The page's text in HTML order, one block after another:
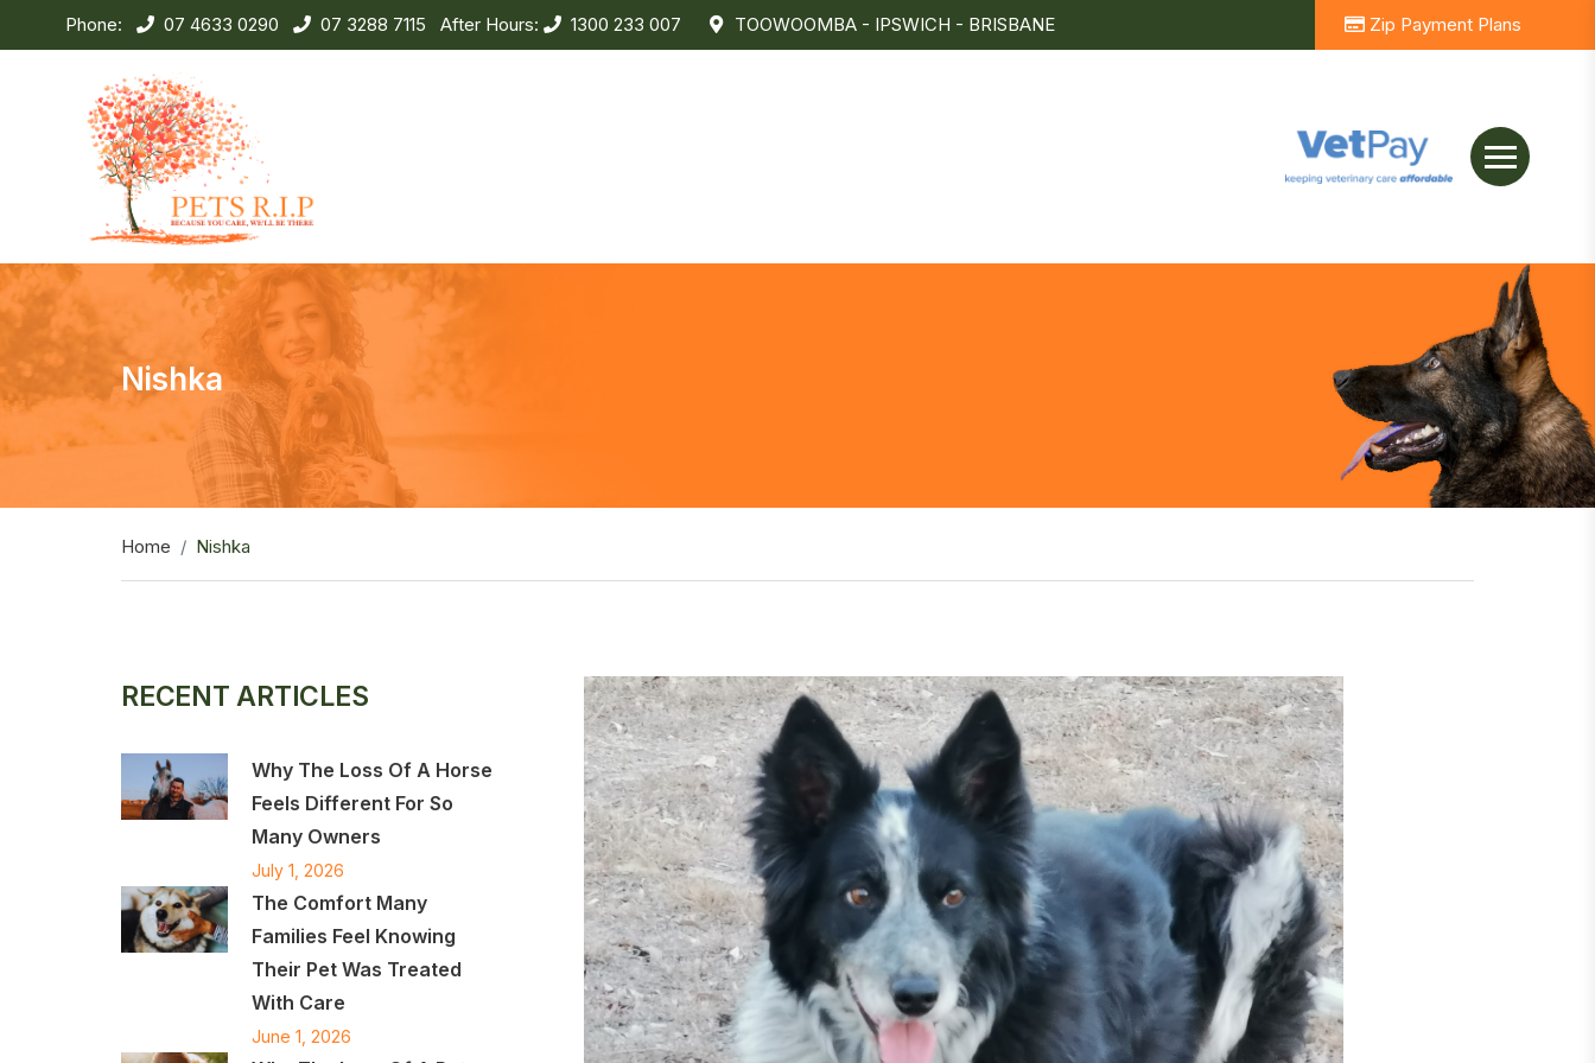
Phone: 07 4633 0290 07 3288 7115 After Hours: 1300 233 007 TOOWOOMBA - IPSWICH - BRISBANE Zip Payment Plans
Nishka
Home Nishka
RECENT ARTICLES
Why The Loss Of A Horse
Feels Different For So
Many Owners
July 1, 2026
The Comfort Many
Families Feel Knowing
Their Pet Was Treated
With Care
June 1, 2026